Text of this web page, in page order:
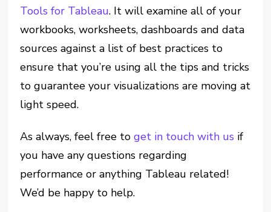
Tools for Tableau. It will examine all of your
workbooks, worksheets, dashboards and data
sources against a list of best practices to
ensure that you’re using all the tips and tricks
to guarantee your visualizations are moving at
light speed.
As always, feel free toget in touch with us if
you have any questions regarding
performance or anything Tableau related!
We’d be happy to help.